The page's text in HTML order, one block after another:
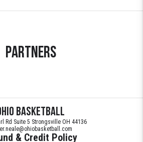
Partners
Basketball
Rd Suite 5 Strongsville OH 44136
& Credit Policy